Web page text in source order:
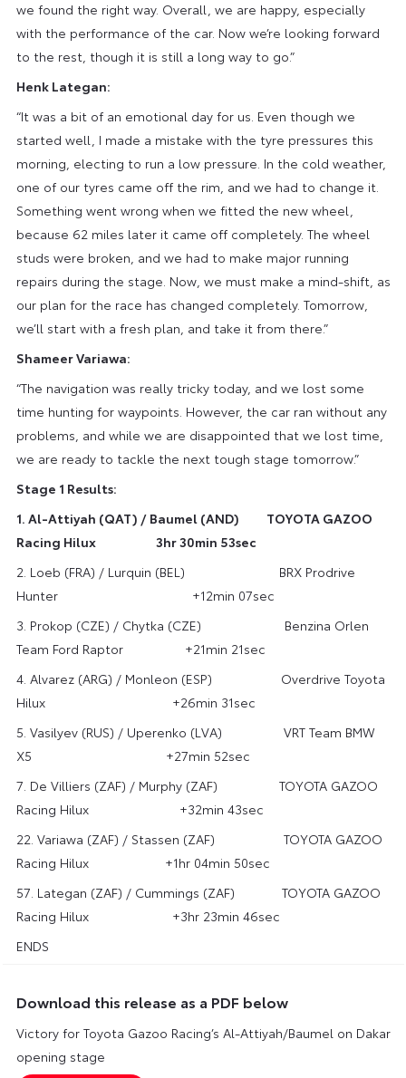
we found the right way. Overall, we are happy, especially
with the performance of the car. Now we’re looking forward
to the rest, though it is still a long way to go.”
Henk Lategan:
“It was a bit of an emotional day for us. Even though we
started well, I made a mistake with the tyre pressures this
morning, electing to run a low pressure. In the cold weather,
one of our tyres came off the rim, and we had to change it.
Something went wrong when we fitted the new wheel,
because 62 miles later it came off completely. The wheel
studs were broken, and we had to make major running
repairs during the stage. Now, we must make a mind-shift, as
our plan for the race has changed completely. Tomorrow,
we’ll start with a fresh plan, and take it from there.”
Shameer Variawa:
“The navigation was really tricky today, and we lost some
time hunting for waypoints. However, the car ran without any
problems, and while we are disappointed that we lost time,
we are ready to tackle the next tough stage tomorrow.”
Stage 1 Results:
1. Al-Attiyah (QAT) / Baumel (AND) TOYOTA GAZOO
Racing Hilux 3hr 30min 53sec
2. Loeb (FRA) / Lurquin (BEL) BRX Prodrive
Hunter +12min 07sec
3. Prokop (CZE) / Chytka (CZE) Benzina Orlen
Team Ford Raptor +21min 21sec
4. Alvarez (ARG) / Monleon (ESP) Overdrive Toyota
Hilux +26min 31sec
5. Vasilyev (RUS) / Uperenko (LVA) VRT Team BMW
X5 +27min 52sec
7. De Villiers (ZAF) / Murphy (ZAF) TOYOTA GAZOO
Racing Hilux +32min 43sec
22. Variawa (ZAF) / Stassen (ZAF) TOYOTA GAZOO
Racing Hilux +1hr 04min 50sec
57. Lategan (ZAF) / Cummings (ZAF) TOYOTA GAZOO
Racing Hilux +3hr 23min 46sec
ENDS
Download this release as a PDF below
Victory for Toyota Gazoo Racing’s Al-Attiyah/Baumel on Dakar
opening stage